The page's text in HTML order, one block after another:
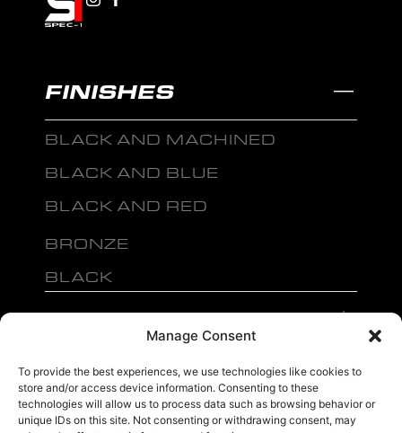
Manage Consent
To provide the best experiences, we use technologies like cookies to
store and/or access device information. Consenting to these
technologies will allow us to process data such as browsing behavior or
unique IDs on this site. Not consenting or withdrawing consent, may
FINISHES
BLACK AND MACHINED
BLACK AND BLUE
BLACK AND RED
BRONZE
BLACK
MENU
sales@ewwfl.com • 3901 Riga Blvd, Tampa, FL 33619 ©